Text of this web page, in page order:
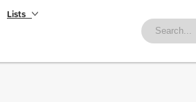
Lists